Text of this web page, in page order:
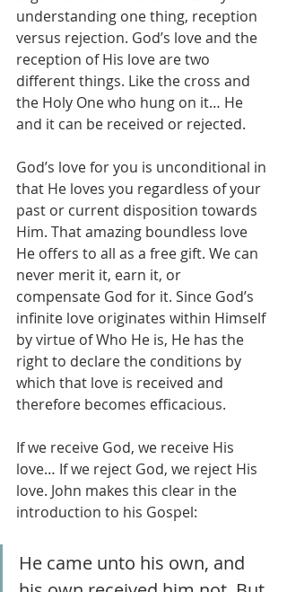
understanding one thing, reception
versus rejection. God’s love and the
reception of His love are two
different things. Like the cross and
the Holy One who hung on it… He
and it can be received or rejected.
God’s love for you is unconditional in
that He loves you regardless of your
past or current disposition towards
Him. That amazing boundless love
He offers to all as a free gift. We can
never merit it, earn it, or
compensate God for it. Since God’s
infinite love originates within Himself
by virtue of Who He is, He has the
right to declare the conditions by
which that love is received and
therefore becomes efficacious.
If we receive God, we receive His
love… If we reject God, we reject His
love. John makes this clear in the
introduction to his Gospel:
He came unto his own, and